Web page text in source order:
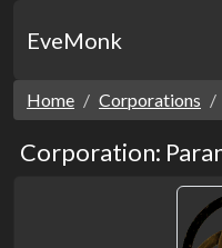
EveMonk
Home Corporations
Corporation: